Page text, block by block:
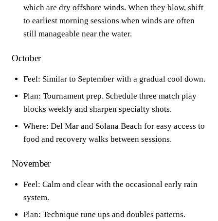
which are dry offshore winds. When they blow, shift
to earliest morning sessions when winds are often
still manageable near the water.
October
Feel: Similar to September with a gradual cool down.
Plan: Tournament prep. Schedule three match play
blocks weekly and sharpen specialty shots.
Where: Del Mar and Solana Beach for easy access to
food and recovery walks between sessions.
November
Feel: Calm and clear with the occasional early rain
system.
Plan: Technique tune ups and doubles patterns.